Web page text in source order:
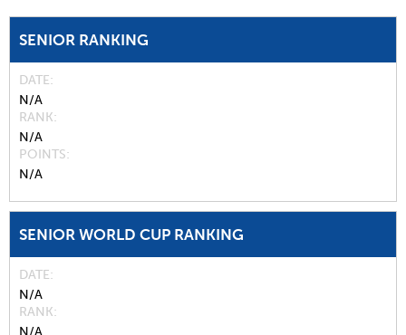
SENIOR RANKING
DATE
N/A
RANK
N/A
POINTS
N/A
SENIOR WORLD CUP RANKING
DATE
N/A
RANK
N/A